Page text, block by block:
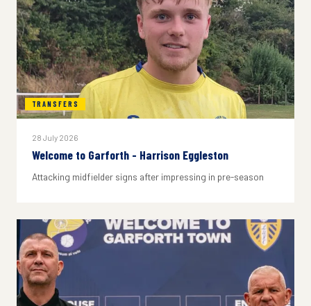
TRANSFERS
28 July 2026
Welcome to Garforth - Harrison Eggleston
Attacking midfielder signs after impressing in pre-season